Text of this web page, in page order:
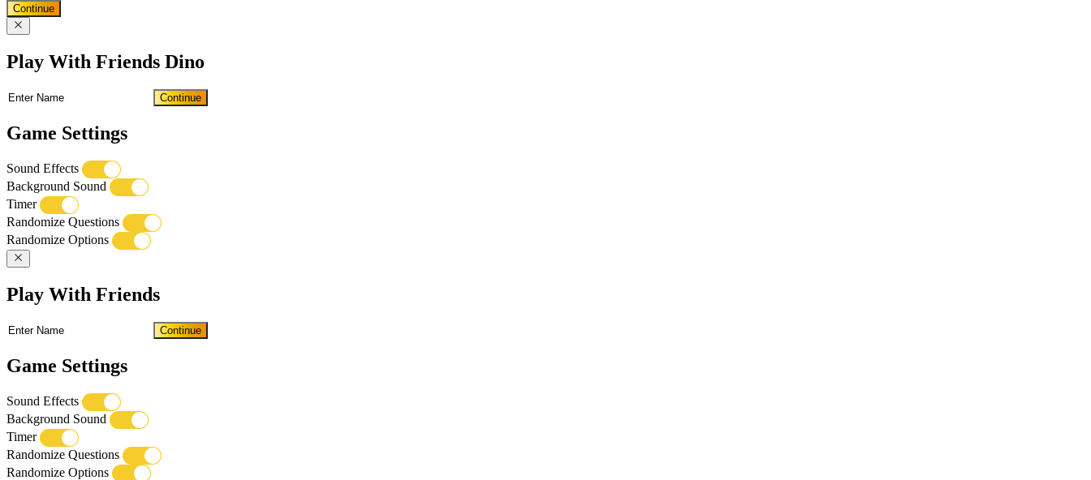
Continue
Play With Friends Dino
Continue
Game Settings
Sound Effects
Background Sound
Timer
Randomize Questions
Randomize Options
Play With Friends
Continue
Game Settings
Sound Effects
Background Sound
Timer
Randomize Questions
Randomize Options